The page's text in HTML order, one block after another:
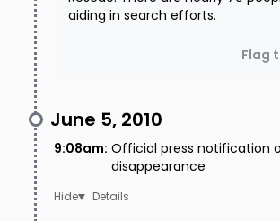
aiding in search efforts.
Flag
June 5, 2010
9:08am: Official press notification
disappearance
Details